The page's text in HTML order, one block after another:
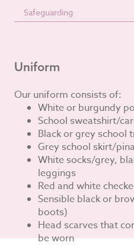
Safeguarding
Uniform
Our uniform consists of:
White or burgundy
School sweatshirt/
Black or grey school
Grey school skirt/
White socks/grey,
leggings
Red and white
Sensible black or
boots)
Head scarves that
be worn